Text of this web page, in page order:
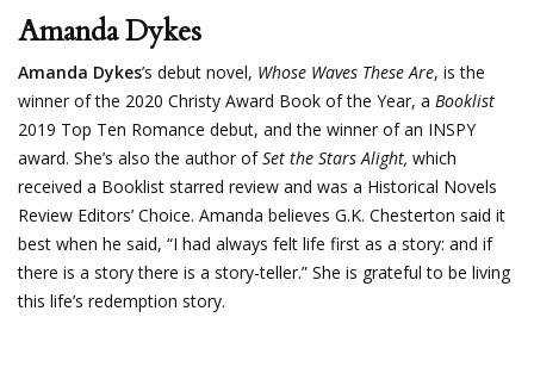
Amanda Dykes
Amanda Dykes’s debut novel, Whose Waves These Are, is the
winner of the 2020 Christy Award Book of the Year, a Booklist
2019 Top Ten Romance debut, and the winner of an INSPY
award. She’s also the author ofSet the Stars Alight, which
received a Booklist starred review and was a Historical Novels
Review Editors’ Choice. Amanda believes G.K. Chesterton said it
best when he said, “I had always felt life first as a story: and if
there is a story there is a story-teller.” She is grateful to be living
this life’s redemption story.